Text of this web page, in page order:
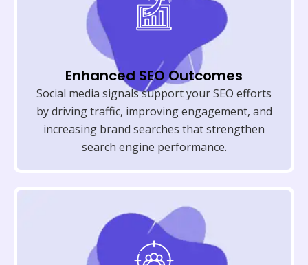
Enhanced SEO Outcomes
Social media signals support your SEO efforts
by driving traffic, improving engagement, and
increasing brand searches that strengthen
search engine performance.